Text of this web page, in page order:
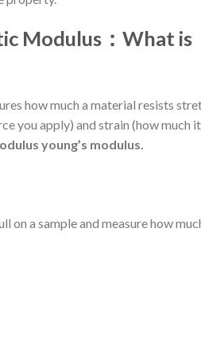
Modulus： What is
how much a material resists
you apply) and strain (how much it
young’s modulus.
on a sample and measure how